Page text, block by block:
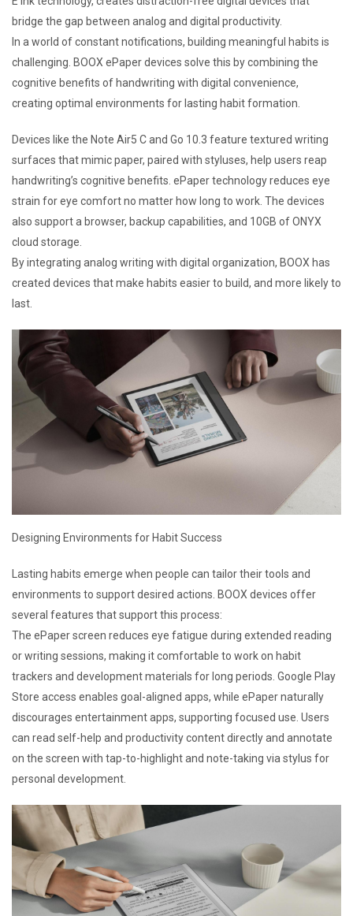
bridge the gap between analog and digital productivity.
In a world of constant notifications, building meaningful habits is
challenging. BOOX ePaper devices solve this by combining the
cognitive benefits of handwriting with digital convenience,
creating optimal environments for lasting habit formation.
Devices like the Note Air5 C and Go 10.3 feature textured writing
surfaces that mimic paper, paired with styluses, help users reap
handwriting’s cognitive benefits. ePaper technology reduces eye
strain for eye comfort no matter how long to work. The devices
also support a browser, backup capabilities, and 10GB of ONYX
cloud storage.
By integrating analog writing with digital organization, BOOX has
created devices that make habits easier to build, and more likely to
last.
Designing Environments for Habit Success
Lasting habits emerge when people can tailor their tools and
environments to support desired actions. BOOX devices offer
several features that support this process:
The ePaper screen reduces eye fatigue during extended reading
or writing sessions, making it comfortable to work on habit
trackers and development materials for long periods. Google Play
Store access enables goal-aligned apps, while ePaper naturally
discourages entertainment apps, supporting focused use. Users
can read self-help and productivity content directly and annotate
on the screen with tap-to-highlight and note-taking via stylus for
personal development.